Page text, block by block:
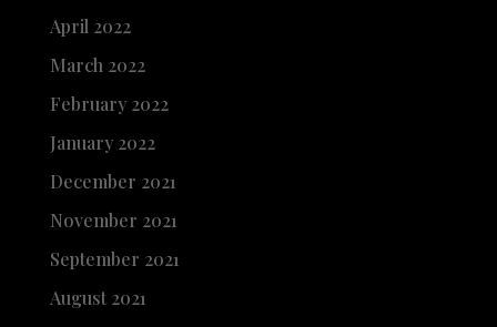
April 2022
March 2022
February 2022
January 2022
December 2021
November 2021
September 2021
August 2021